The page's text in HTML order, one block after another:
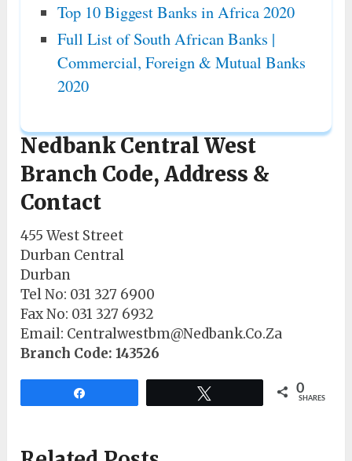
Top 10 Biggest Banks in Africa 2020
Full List of South African Banks |
Commercial, Foreign & Mutual Banks
2020
Nedbank Central West
Branch Code, Address &
Contact
455 West Street
Durban Central
Durban
Tel No: 031 327 6900
Fax No: 031 327 6932
Email: Centralwestbm@Nedbank.Co.Za
Branch Code: 143526
0
SHARES